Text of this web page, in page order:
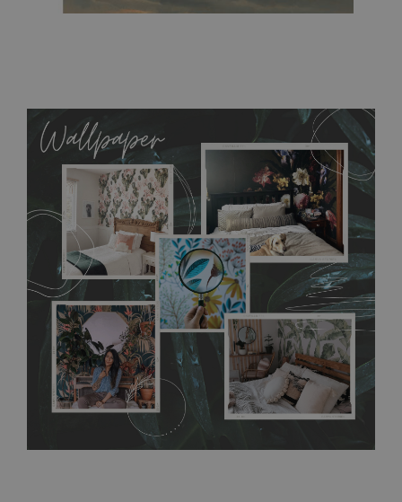
allows to applied and peeled wallpapers multiple times. The
MagicStick material is stain and tear resistant and sticks to any
flat surface. You can easily apply it yourself without getting
any annoying air bubbles. It can also be easily removed
without damaging the surface underneath. Material do not
require use of wallpaper paste or glue for hanging. It's
resistant to humidity, so it can be placed in kitchens or
bathrooms. It can be cleaned with a wet cloth without using
detergents, however it cannot be watered directly.Before
buying, make sure that your wall is not painted with latex or
acrylic paint and does not contain any texture